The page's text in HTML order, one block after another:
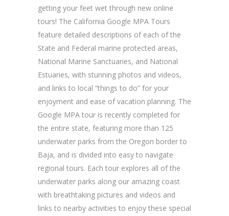
getting your feet wet through new online
tours! The California Google MPA Tours
feature detailed descriptions of each of the
State and Federal marine protected areas,
National Marine Sanctuaries, and National
Estuaries, with stunning photos and videos,
and links to local “things to do” for your
enjoyment and ease of vacation planning. The
Google MPA tour is recently completed for
the entire state, featuring more than 125
underwater parks from the Oregon border to
Baja, and is divided into easy to navigate
regional tours. Each tour explores all of the
underwater parks along our amazing coast
with breathtaking pictures and videos and
links to nearby activities to enjoy these special